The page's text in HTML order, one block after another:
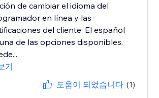
de cambiar el idioma del
en línea y las
del cliente. El español
de las opciones disponibles.
기
도움이 되었습니다 (1)